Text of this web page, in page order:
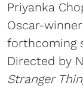
Priyanka
Oscar-
forthcoming
Directed by
Stranger